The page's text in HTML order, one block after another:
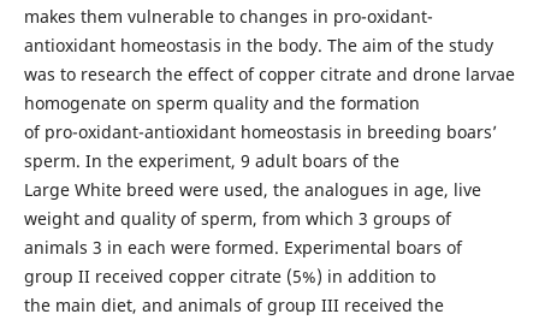
makes them vulnerable to changes in pro-oxidant-
antioxidant homeostasis in the body. The aim of the study
was to research the effect of copper citrate and drone larvae
homogenate on sperm quality and the formation
of pro-oxidant-antioxidant homeostasis in breeding boars’
sperm. In the experiment, 9 adult boars of the
Large White breed were used, the analogues in age, live
weight and quality of sperm, from which 3 groups of
animals 3 in each were formed. Experimental boars of
group II received copper citrate (5%) in addition to
the main diet, and animals of group III received the